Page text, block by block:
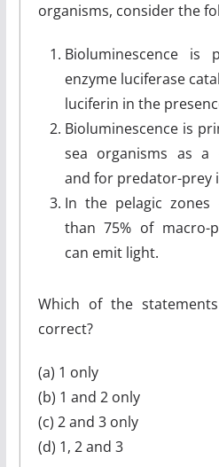
organisms, consider the
Bioluminescence is
enzyme luciferase
luciferin in the
Bioluminescence is
sea organisms as a
and for predator-prey
In the pelagic
than 75% of macro-
can emit light.
Which of the
correct?
(a) 1 only
(b) 1 and 2 only
(c) 2 and 3 only
(d) 1, 2 and 3